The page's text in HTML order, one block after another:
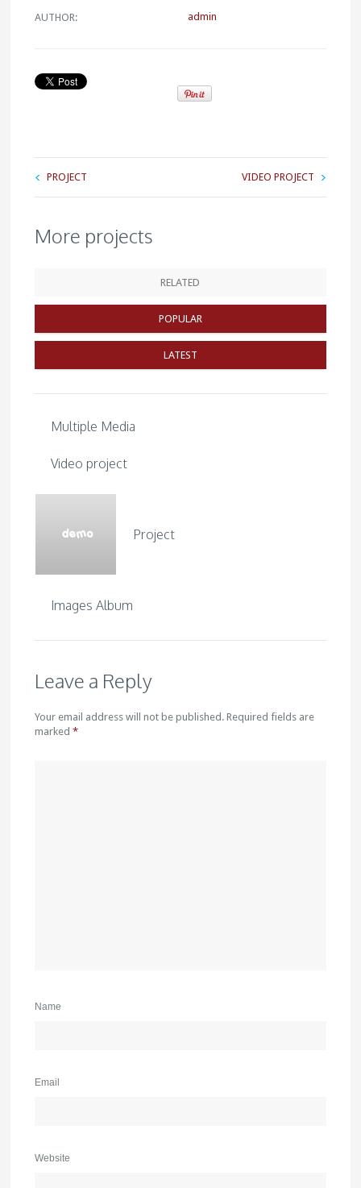
admin
AUTHOR:
PROJECT VIDEO PROJECT
More projects
RELATED
POPULAR
LATEST
Multiple Media
Video project
Project
Images Album
Leave a Reply
Your email address will not be published. Required fields are
marked*
Name
Email
Website